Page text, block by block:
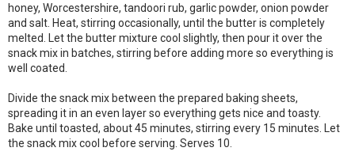
honey, Worcestershire, tandoori rub, garlic powder, onion powder
and salt. Heat, stirring occasionally, until the butter is completely
melted. Let the butter mixture cool slightly, then pour it over the
snack mix in batches, stirring before adding more so everything is
well coated.
Divide the snack mix between the prepared baking sheets,
spreading it in an even layer so everything gets nice and toasty.
Bake until toasted, about 45 minutes, stirring every 15 minutes. Let
the snack mix cool before serving. Serves 10.